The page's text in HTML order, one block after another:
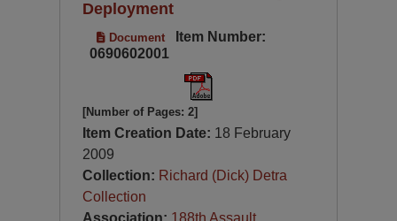
Deployment
Document
Item Number:
0690602001
[Number of Pages: 2]
Item Creation Date: 18 February
2009
Collection: Richard (Dick) Detra
Collection
Association: 188th Assault